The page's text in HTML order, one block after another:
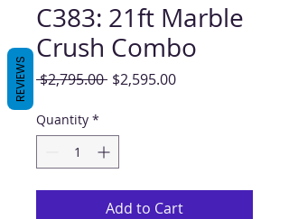
C383: 21ft Marble
Crush Combo
$2,795.00 Regular
$2,595.00Sale
Quantity *
Add to Cart
REVIEWS